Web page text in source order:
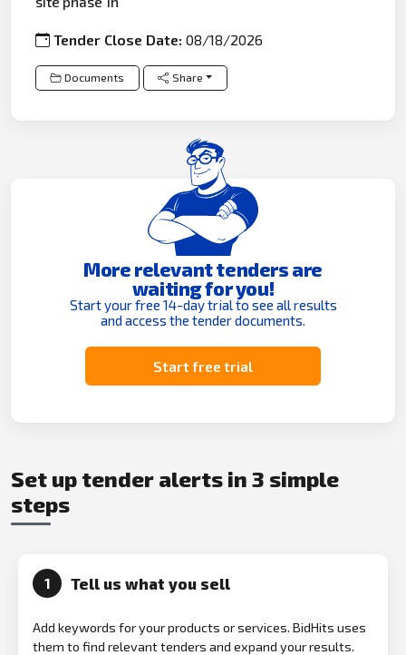
Tender Close Date:08/18/2026
Documents Share
More relevant tenders are
waiting for you!
Start your free 14-day trial to see all results
and access the tender documents.
Start free trial
Set up tender alerts in 3 simple
steps
1 Tell us what you sell
Add keywords for your products or services. BidHits uses
them to find relevant tenders and expand your results.